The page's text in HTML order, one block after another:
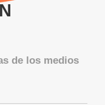
de los medios